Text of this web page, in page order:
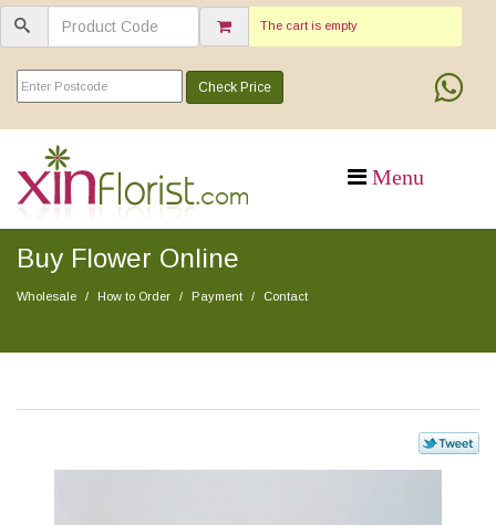
The cart is empty
Check Price
Buy Flower Online
Wholesale How to Order Payment Contact